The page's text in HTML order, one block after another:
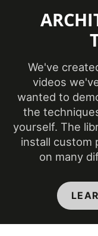
Product
Product
Removability
We've
videos
wanted to
the
yourself. The
install custom
on many